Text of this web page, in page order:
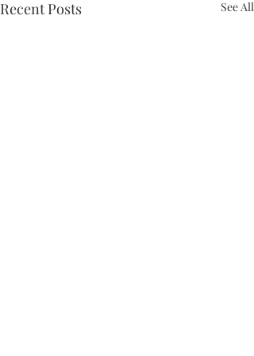
Recent Posts See All